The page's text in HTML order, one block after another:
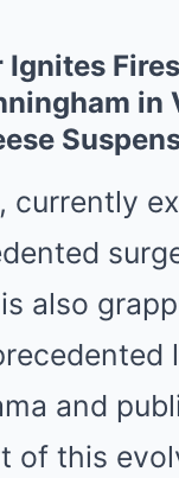
Ignites
in
currently
also
and
of this